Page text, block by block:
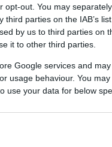
opt-out. You may
parties on the IAB’s
by us to third parties on
it to other third parties.
Google services and
usage behaviour. You
use your data for below